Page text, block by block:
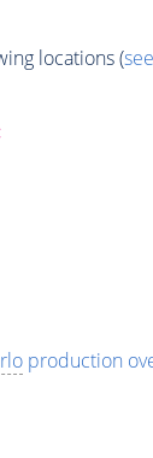
locations (
production